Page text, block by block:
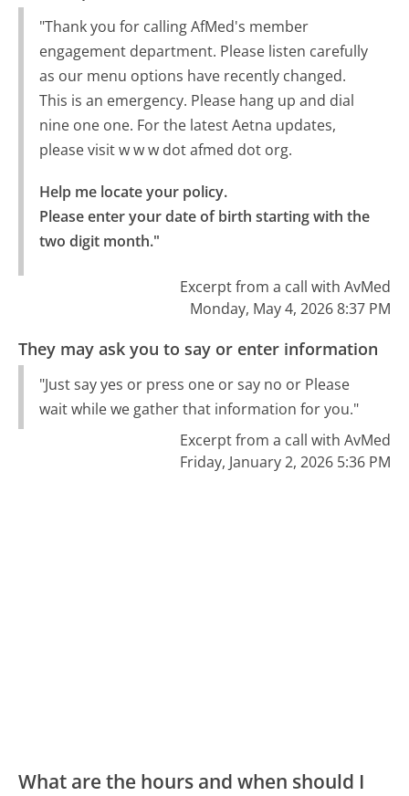
"Thank you for calling AfMed's member
engagement department. Please listen carefully
as our menu options have recently changed.
This is an emergency. Please hang up and dial
nine one one. For the latest Aetna updates,
please visit w w w dot afmed dot org.
Help me locate your policy.
Please enter your date of birth starting with the
two digit month."
Excerpt from a call with AvMed
Monday, May 4, 2026 8:37 PM
They may ask you to say or enter information
"Just say yes or press one or say no or Please
wait while we gather that information for you."
Excerpt from a call with AvMed
Friday, January 2, 2026 5:36 PM
What are the hours and when should I